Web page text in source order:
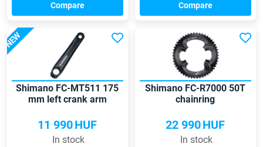
Compare Compare
NEW
Shimano FC-MT511 175
mm left crank arm
11 990HUF
In stock
Shimano FC-R7000 50T
chainring
22 990HUF
In stock